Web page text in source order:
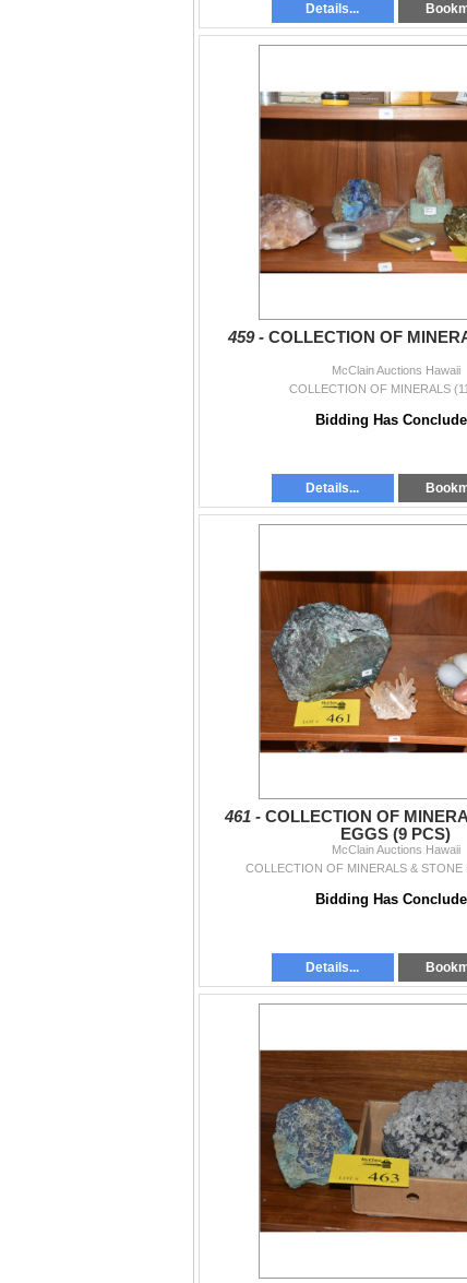
Details...
459 - COLLECTION OF
McClain Auctions Hawaii
COLLECTION OF MINERALS
Bidding Has
Details...
461 - COLLECTION OF
EGGS (9 PCS)
McClain Auctions Hawaii
COLLECTION OF MINERALS & STONE
Bidding Has
Details...